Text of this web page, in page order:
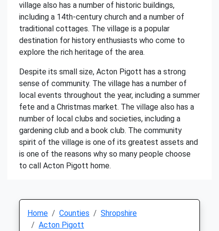
village also has a number of historic buildings,
including a 14th-century church and a number of
traditional cottages. The village is a popular
destination for history enthusiasts who come to
explore the rich heritage of the area.
Despite its small size, Acton Pigott has a strong
sense of community. The village has a number of
local events throughout the year, including a summer
fete and a Christmas market. The village also has a
number of local clubs and societies, including a
gardening club and a book club. The community
spirit of the village is one of its greatest assets and
is one of the reasons why so many people choose
to call Acton Pigott home.
Home Counties
Shropshire
Acton Pigott